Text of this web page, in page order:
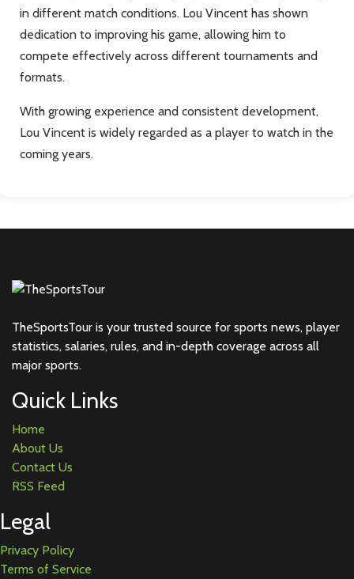
in different match conditions. Lou Vincent has shown
dedication to improving his game, allowing him to
compete effectively across different tournaments and
formats.
With growing experience and consistent development,
Lou Vincent is widely regarded as a player to watch in the
coming years.
TheSportsTour is your trusted source for sports news, player
statistics, salaries, rules, and in-depth coverage across all
major sports.
Quick Links
Home
About Us
Contact Us
RSS Feed
Legal
Privacy Policy
Terms of Service